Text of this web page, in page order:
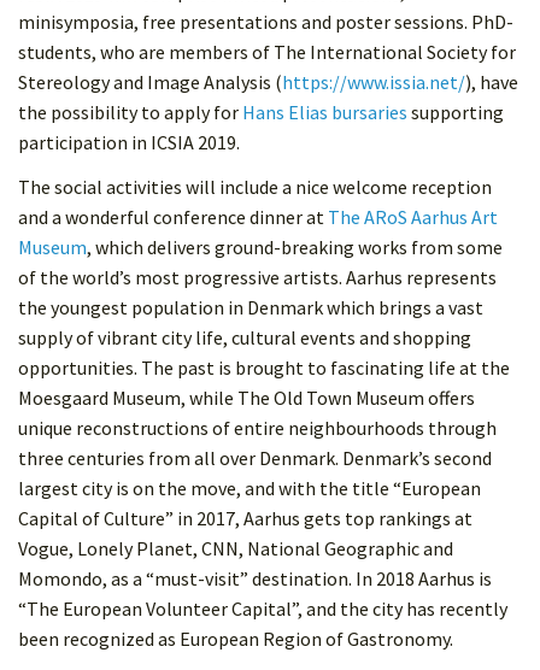
minisymposia, free presentations and poster sessions. PhD-
students, who are members of The International Society for
Stereology and Image Analysis (https://www.issia.net/), have
the possibility to apply for Hans Elias bursaries supporting
participation in ICSIA 2019.
The social activities will include a nice welcome reception
and a wonderful conference dinner at The ARoS Aarhus Art
Museum, which delivers ground-breaking works from some
of the world’s most progressive artists. Aarhus represents
the youngest population in Denmark which brings a vast
supply of vibrant city life, cultural events and shopping
opportunities. The past is brought to fascinating life at the
Moesgaard Museum, while The Old Town Museum offers
unique reconstructions of entire neighbourhoods through
three centuries from all over Denmark. Denmark’s second
largest city is on the move, and with the title “European
Capital of Culture” in 2017, Aarhus gets top rankings at
Vogue, Lonely Planet, CNN, National Geographic and
Momondo, as a “must-visit” destination. In 2018 Aarhus is
“The European Volunteer Capital”, and the city has recently
been recognized as European Region of Gastronomy.